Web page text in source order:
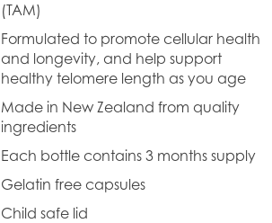
(TAM)
Formulated to promote cellular health
and longevity, and help support
healthy telomere length as you age
Made in New Zealand from quality
ingredients
Each bottle contains 3 months supply
Gelatin free capsules
Child safe lid